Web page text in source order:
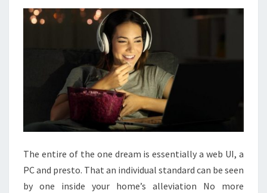
The entire of the one dream is essentially a web UI, a
PC and presto. That an individual standard can be seen
by one inside your home’s alleviation No more